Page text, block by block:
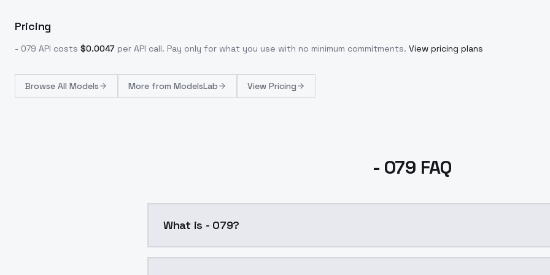
Pricing
- 079 API costs $0.0047 per API call. Pay only for what you use with no minimum commitments. View pricing plans
Browse All Models More from ModelsLab View Pricing
- 079 FAQ
What is - 079?